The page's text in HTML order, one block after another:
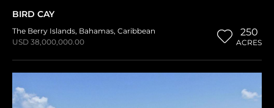
BIRD CAY
The Berry Islands, Bahamas, Caribbean
USD 38,000,000.00
250
ACRES